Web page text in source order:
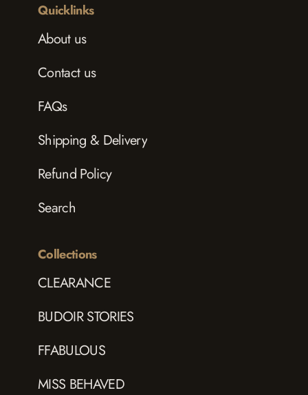
Quicklinks
About us
Contact us
FAQs
Shipping & Delivery
Refund Policy
Search
Collections
CLEARANCE
BUDOIR STORIES
FFABULOUS
MISS BEHAVED